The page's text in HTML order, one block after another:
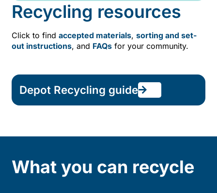
Recycling resources
Click to find accepted materials, sorting and set-
out instructions, and FAQs for your community.
Depot Recycling guide
What you can recycle